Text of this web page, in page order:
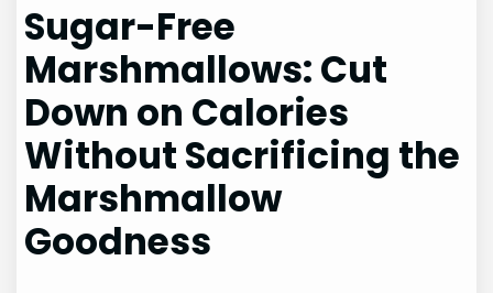
Sugar-Free
Marshmallows: Cut
Down on Calories
Without Sacrificing the
Marshmallow
Goodness